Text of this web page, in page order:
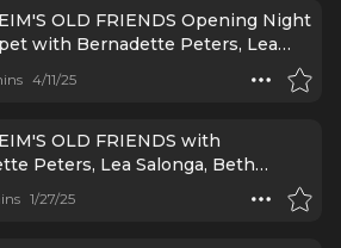
OLD FRIENDS Opening Night
with Bernadette Peters, Lea
Beth Leavel, and MORE!
4/11/25
OLD FRIENDS with
Peters, Lea Salonga, Beth
MORE!
1/27/25